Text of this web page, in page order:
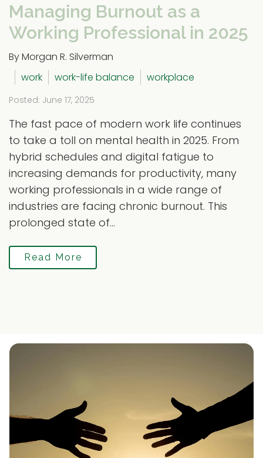
Managing Burnout as a
Working Professional in 2025
By Morgan R. Silverman
work
work-life balance workplace
Posted: June 17, 2025
The fast pace of modern work life continues
to take a toll on mental health in 2025. From
hybrid schedules and digital fatigue to
increasing demands for productivity, many
working professionals in a wide range of
industries are facing chronic burnout. This
prolonged state of...
Read More